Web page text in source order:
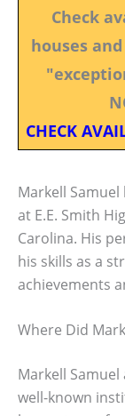
Check
houses
CHECK
Markell
at E.E. Smith
Carolina. His
his skills as a
achievements
Where Did
Markell Samuel
well-known